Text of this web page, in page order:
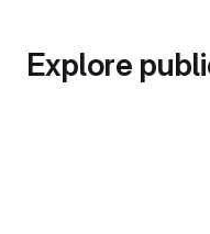
Explore